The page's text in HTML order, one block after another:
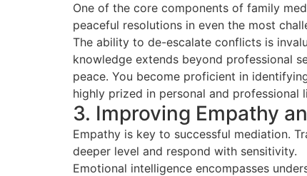
One of the core components of family
peaceful resolutions in even the most
The ability to de-escalate conflicts is
knowledge extends beyond professional
peace. You become proficient in
highly prized in personal and professional
3. Improving Empathy
Empathy is key to successful mediation.
deeper level and respond with sensitivity.
Emotional intelligence encompasses